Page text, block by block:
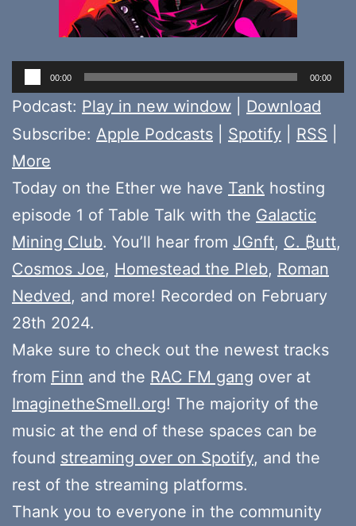
Audio
Player
00:00 00:00
Podcast: Play in new window
Download
Subscribe: Apple Podcasts Spotify RSS
More
Today on the Ether we have Tank hosting
episode 1 of Table Talk with the Galactic
Mining Club. You’ll hear from JGnft, C. ₿utt,
Cosmos Joe, Homestead the Pleb, Roman
Nedved, and more! Recorded on February
28th 2024.
Make sure to check out the newest tracks
from Finn and the RAC FM gang over at
ImaginetheSmell.org! The majority of the
music at the end of these spaces can be
found streaming over on Spotify, and the
rest of the streaming platforms.
Thank you to everyone in the community